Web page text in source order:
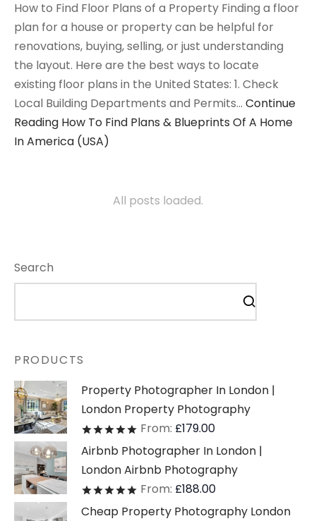
How to Find Floor Plans of a Property Finding a floor
plan for a house or property can be helpful for
renovations, buying, selling, or just understanding
the layout. Here are the best ways to locate
existing floor plans in the United States: 1. Check
Local Building Departments and Permits… Continue
Reading How To Find Plans & Blueprints Of A Home
In America (USA)
All posts loaded.
Search
PRODUCTS
Property Photographer In London |
London Property Photography
Ratedout of 5
From: £179.00
Airbnb Photographer In London |
London Airbnb Photography
Ratedout of 5
From: £188.00
Cheap Property Photography London